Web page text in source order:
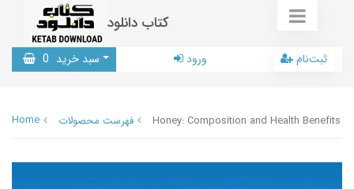
کتاب دانلود
سبد خرید 0 ورود ثبت‌نام
Home فهرست محصولات Honey: Composition and Health Benefits